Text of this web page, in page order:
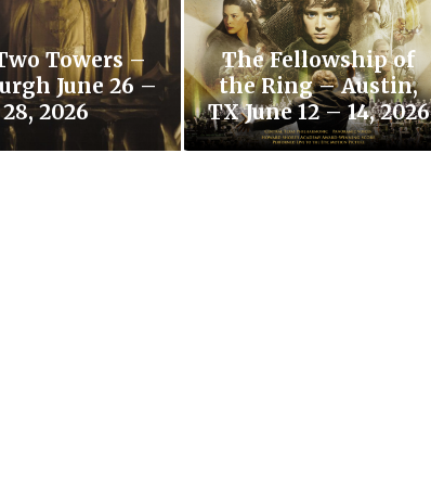
Towers –
June 26 –
28, 2026
The Fellowship of
the Ring – Austin,
TX June 12 – 14, 2026